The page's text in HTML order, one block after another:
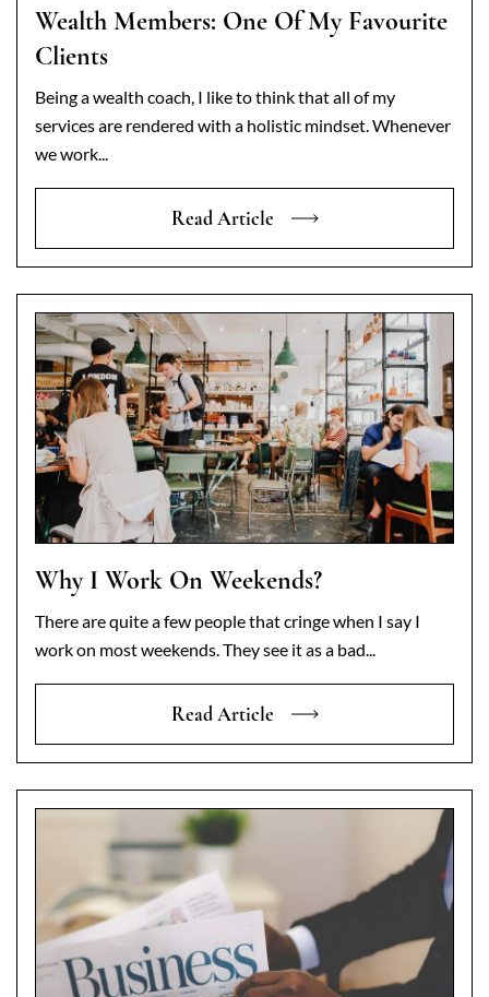
Wealth Members: One Of My Favourite
Clients
Being a wealth coach, I like to think that all of my
services are rendered with a holistic mindset. Whenever
we work...
Read Article
Why I Work On Weekends?
There are quite a few people that cringe when I say I
work on most weekends. They see it as a bad...
Read Article